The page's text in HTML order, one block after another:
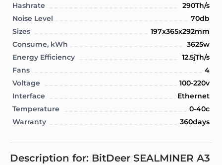
Hashrate
290Th/s
Noise Level
70db
Sizes
197x365x292mm
Consume, kWh
3625w
Energy Efficiency
12.5jTh/s
Fans
4
Voltage
100-220v
Interface
Ethernet
Temperature
0-40c
Warranty
360days
Description for: BitDeer SEALMINER A3